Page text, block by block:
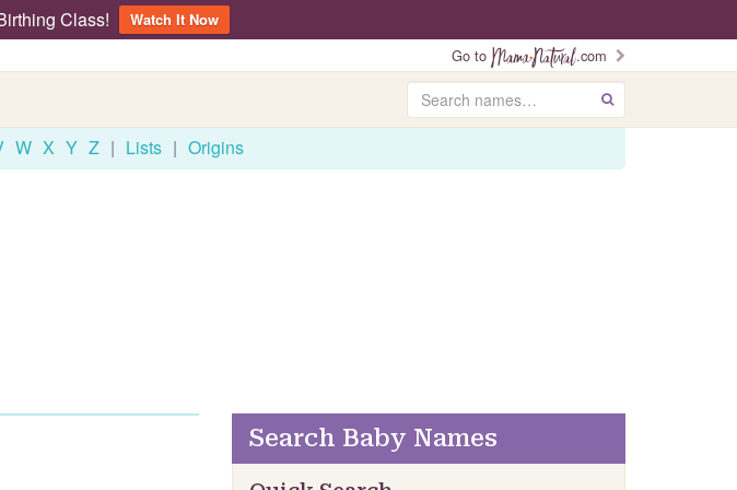
Class!
Watch It Now
Go to
.com
Search GO
W X Y Z | Lists | Origins
Search Baby Names